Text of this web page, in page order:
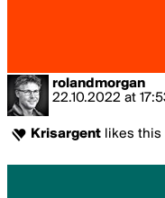
rolandmorgan
22.10.2022 at
Krisargent likes this